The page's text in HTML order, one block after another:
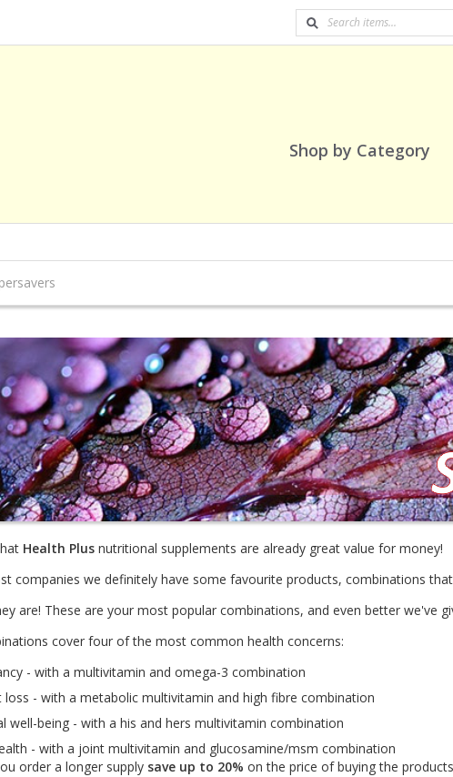
Shop by Category
Health Plus nutritional supplements are already great value for money!
companies we definitely have some favourite products, combinations
are! These are your most popular combinations, and even better we've
cover four of the most common health concerns:
- with a multivitamin and omega-3 combination
loss - with a metabolic multivitamin and high fibre combination
well-being - with a his and hers multivitamin combination
- with a joint multivitamin and glucosamine/msm combination
order a longer supply save up to 20% on the price of buying the